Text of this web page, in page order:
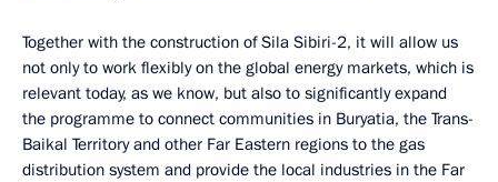
Together with the construction of Sila Sibiri-2, it will allow us
not only to work flexibly on the global energy markets, which is
relevant today, as we know, but also to significantly expand
the programme to connect communities in Buryatia, the Trans-
Baikal Territory and other Far Eastern regions to the gas
distribution system and provide the local industries in the Far